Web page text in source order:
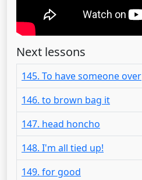
Next lessons
145. To have someone over
146. to brown bag it
147. head honcho
148. I'm all tied up!
149. for good